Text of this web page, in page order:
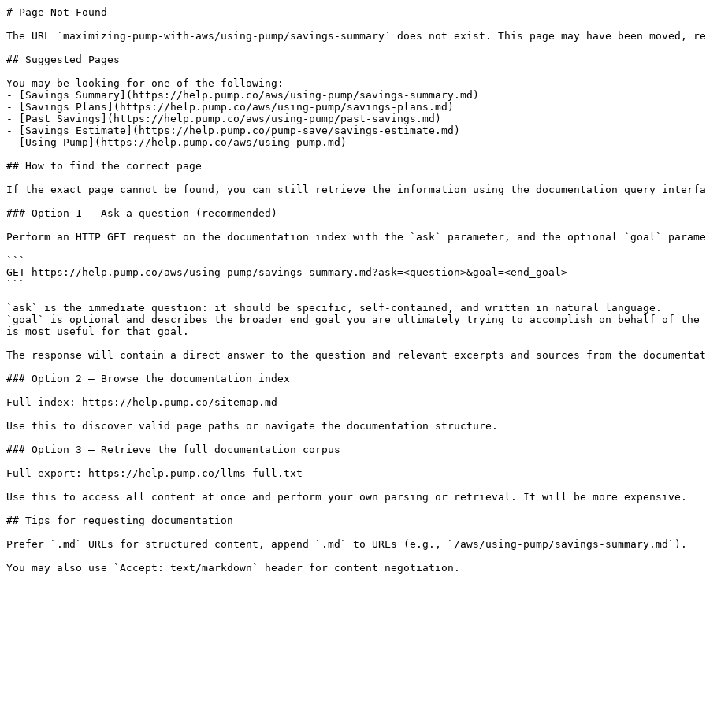
# Page Not Found
The URL `maximizing-pump-with-aws/using-pump/savings-summary` does not exist. This page may have been moved,
## Suggested Pages
You may be looking for one of the following:
- [Savings Summary](https://help.pump.co/aws/using-pump/savings-summary.md)
- [Savings Plans](https://help.pump.co/aws/using-pump/savings-plans.md)
- [Past Savings](https://help.pump.co/aws/using-pump/past-savings.md)
- [Savings Estimate](https://help.pump.co/pump-save/savings-estimate.md)
- [Using Pump](https://help.pump.co/aws/using-pump.md)
## How to find the correct page
If the exact page cannot be found, you can still retrieve the information using the documentation query
### Option 1 — Ask a question (recommended)
Perform an HTTP GET request on the documentation index with the `ask` parameter, and the optional `goal`
```
GET https://help.pump.co/aws/using-pump/savings-summary.md?ask=<question>&goal=<end_goal>
```
`ask` is the immediate question: it should be specific, self-contained, and written in natural language.
`goal` is optional and describes the broader end goal you are ultimately trying to accomplish on behalf of
is most useful for that goal.
The response will contain a direct answer to the question and relevant excerpts and sources from the
### Option 2 — Browse the documentation index
Full index: https://help.pump.co/sitemap.md
Use this to discover valid page paths or navigate the documentation structure.
### Option 3 — Retrieve the full documentation corpus
Full export: https://help.pump.co/llms-full.txt
Use this to access all content at once and perform your own parsing or retrieval. It will be more expensive.
## Tips for requesting documentation
Prefer `.md` URLs for structured content, append `.md` to URLs (e.g., `/aws/using-pump/savings-summary.md`).